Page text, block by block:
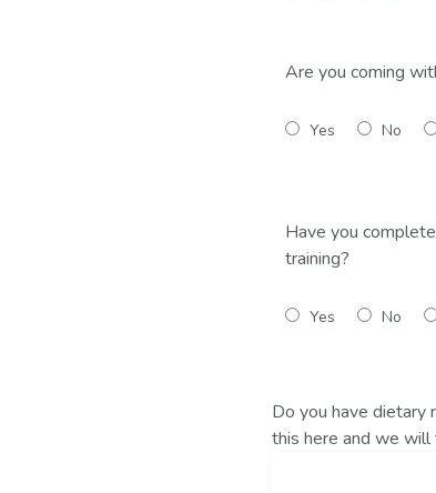
Are you coming
Yes No
Have you
training?
Yes No
Do you have dietary
this here and we